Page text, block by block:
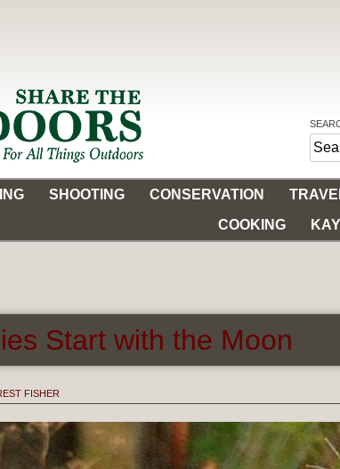
for all Things Outdoors
for:
SHOOTING CONSERVATION
COOKING
Start with the Moon
FISHER